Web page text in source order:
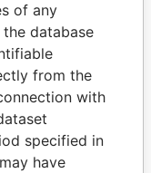
BIN ZAYED
AL NAHYAN
of any
database
from the
with
specified in
have